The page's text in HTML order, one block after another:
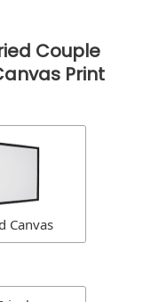
Couple
Print
Canvas